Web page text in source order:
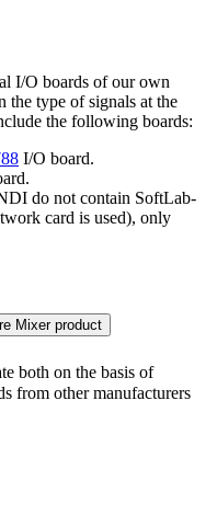
I/O boards of our own
the type of signals at the
the following boards:
I/O board.
do not contain SoftLab-
card is used), only
Mixer product
both on the basis of
from other manufacturers